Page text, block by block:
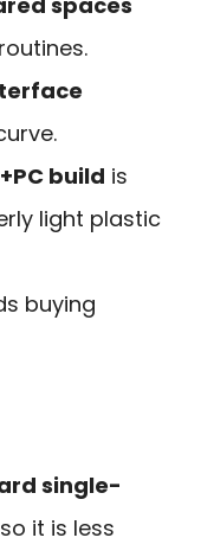
build is
light plastic
buying
single-
it is less